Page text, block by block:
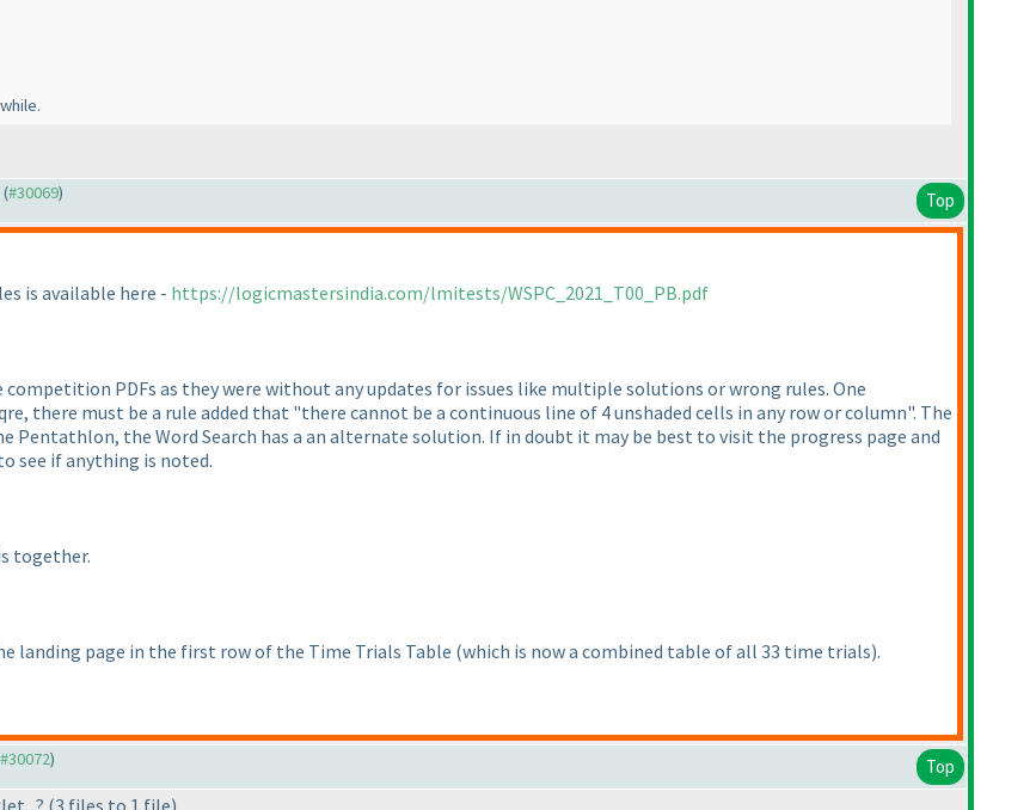
(#30069) Top
is available here - https://logicmastersindia.com/lmitests/WSPC_2021_T00_PB.pdf
PDFs as they were without any updates for issues like multiple solutions or wrong rules. One
there must be a rule added that "there cannot be a continuous line of 4 unshaded cells in any row or column". The
the Word Search has a an alternate solution. If in doubt it may be best to visit the progress page and
see if anything is noted.
together.
landing page in the first row of the Time Trials Table (which is now a combined table of all 33 time trials).
#30072) Top